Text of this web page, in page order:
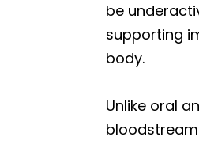
be
supporting
body.
Unlike oral